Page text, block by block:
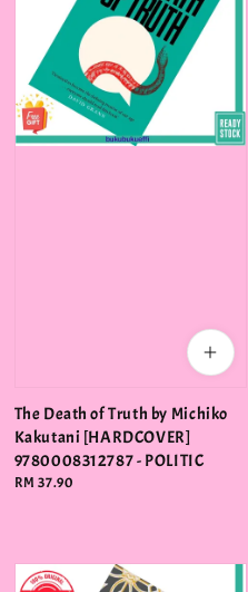
The Death of Truth by Michiko
Kakutani [HARDCOVER]
9780008312787 - POLITIC
Regular
RM 37.90